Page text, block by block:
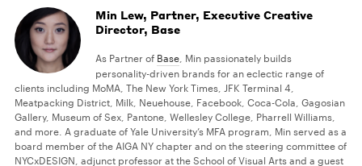
Min Lew, Partner, Executive Creative
Director, Base
As Partner of Base , Min passionately builds
personality-driven brands for an eclectic range of
clients including MoMA, The New York Times, JFK Terminal 4,
Meatpacking District, Milk, Neuehouse, Facebook, Coca-Cola, Gagosian
Gallery, Museum of Sex, Pantone, Wellesley College, Pharrell Williams,
and more. A graduate of Yale University’s MFA program, Min served as a
board member of the AIGA NY chapter and on the steering committee of
NYCxDESIGN, adjunct professor at the School of Visual Arts and a guest